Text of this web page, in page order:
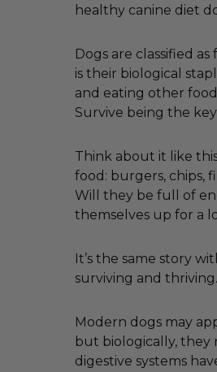
healthy canine diet
Dogs are classified
is their biological
and eating other
Survive being the
Think about it like
food: burgers, chips,
Will they be full of
themselves up for a
It’s the same story
surviving and thriving.
Modern dogs may
but biologically, they
digestive systems